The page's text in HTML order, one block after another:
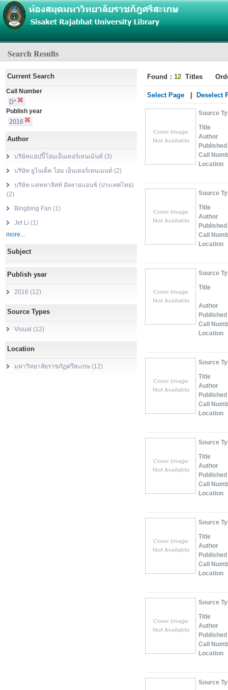
Search Results
Found : 12 Titles
Select Page Deselect
Source
Title
Author
Published
Call
Location
Source
Title
Author
Published
Call
Location
Source
Title
Author
Published
Call
Location
Source
Title
Author
Published
Call
Location
Source
Title
Author
Published
Call
Location
Source
Title
Author
Published
Call
Location
Source
Title
Author
Published
Call
Location
Source
Current Search
Call Number
D*
Publish year
2016
Author
บริษัทแฮปปี้โฮมเอ็นเตอร์เทนเม้นท์ (3)
บริษัท ยูไนเต็ด โฮม เอ็นเตอร์เทนเมนท์ (2)
บริษัท แคททาลิสท์ อัลลายแอนซ์ (ประเทศไทย)
(2)
Bingbing Fan (1)
Jet Li (1)
more...
Subject
Publish year
2016 (12)
Source Types
Visual (12)
Location
มหาวิทยาลัยราชภัฏศรีสะเกษ (12)